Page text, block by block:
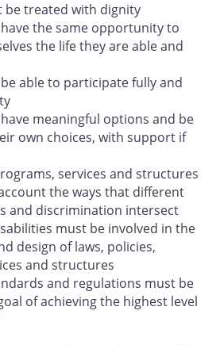
be treated with dignity
the same opportunity to
the life they are able and
able to participate fully and
meaningful options and be
own choices, with support if
services and structures
the ways that different
and discrimination intersect
must be involved in the
design of laws, policies,
and structures
and regulations must be
of achieving the highest level